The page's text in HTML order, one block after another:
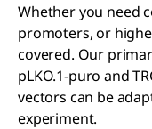
Whether you need
promoters, or
covered. Our
pLKO.1-puro and
vectors can be
experiment.